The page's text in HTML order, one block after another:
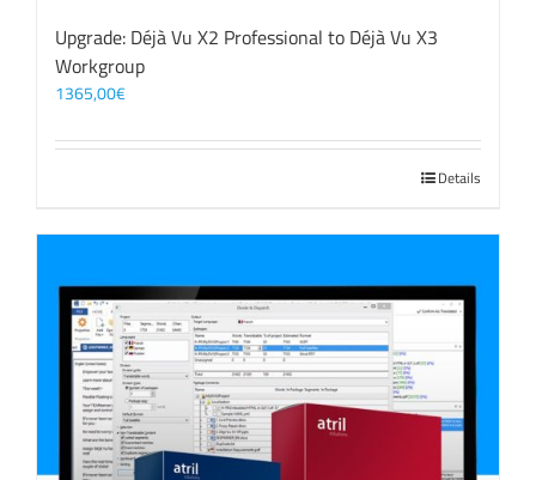
Upgrade: Déjà Vu X2 Professional to Déjà Vu X3
Workgroup
1365,00€
Details